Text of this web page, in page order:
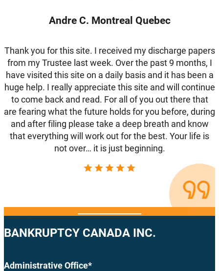
Andre C. Montreal Quebec
Thank you for this site. I received my discharge papers
from my Trustee last week. Over the past 9 months, I
have visited this site on a daily basis and it has been a
huge help. I really appreciate this site and will continue
to come back and read. For all of you out there that
are fearing what the future holds for you before, during
and after filing please take a deep breath and know
that everything will work out for the best. Your life is
not over… it is just beginning.
BANKRUPTCY CANADA INC.
Administrative Office*